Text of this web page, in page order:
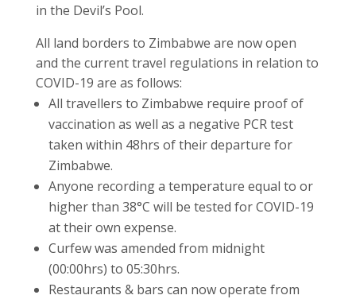
in the Devil’s Pool.
All land borders to Zimbabwe are now open
and the current travel regulations in relation to
COVID-19 are as follows:
All travellers to Zimbabwe require proof of
vaccination as well as a negative PCR test
taken within 48hrs of their departure for
Zimbabwe.
Anyone recording a temperature equal to or
higher than 38°C will be tested for COVID-19
at their own expense.
Curfew was amended from midnight
(00:00hrs) to 05:30hrs.
Restaurants & bars can now operate from